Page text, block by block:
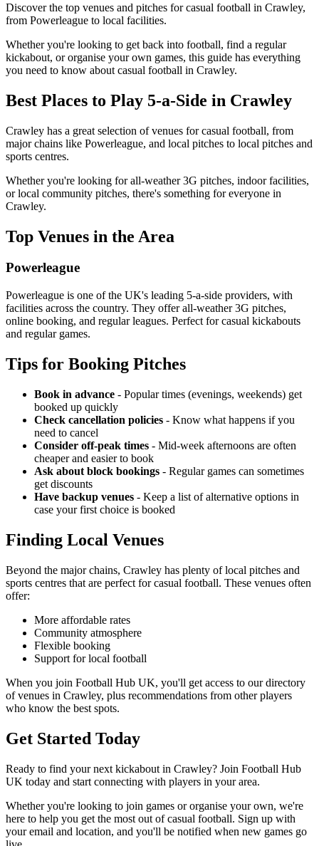
Discover the top venues and pitches for casual football in Crawley,
from Powerleague to local facilities.
Whether you're looking to get back into football, find a regular
kickabout, or organise your own games, this guide has everything
you need to know about casual football in Crawley.
Best Places to Play 5-a-Side in Crawley
Crawley has a great selection of venues for casual football, from
major chains like Powerleague, and local pitches to local pitches and
sports centres.
Whether you're looking for all-weather 3G pitches, indoor facilities,
or local community pitches, there's something for everyone in
Crawley.
Top Venues in the Area
Powerleague
Powerleague is one of the UK's leading 5-a-side providers, with
facilities across the country. They offer all-weather 3G pitches,
online booking, and regular leagues. Perfect for casual kickabouts
and regular games.
Tips for Booking Pitches
Book in advance - Popular times (evenings, weekends) get
booked up quickly
Check cancellation policies - Know what happens if you
need to cancel
Consider off-peak times - Mid-week afternoons are often
cheaper and easier to book
Ask about block bookings - Regular games can sometimes
get discounts
Have backup venues - Keep a list of alternative options in
case your first choice is booked
Finding Local Venues
Beyond the major chains, Crawley has plenty of local pitches and
sports centres that are perfect for casual football. These venues often
offer:
More affordable rates
Community atmosphere
Flexible booking
Support for local football
When you join Football Hub UK, you'll get access to our directory
of venues in Crawley, plus recommendations from other players
who know the best spots.
Get Started Today
Ready to find your next kickabout in Crawley? Join Football Hub
UK today and start connecting with players in your area.
Whether you're looking to join games or organise your own, we're
here to help you get the most out of casual football. Sign up with
your email and location, and you'll be notified when new games go